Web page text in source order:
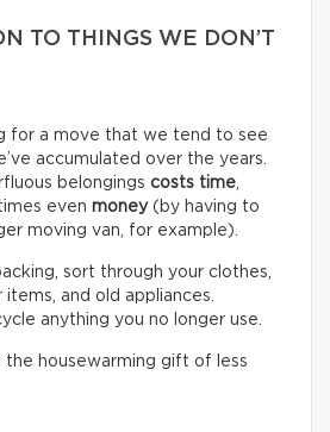
TO THINGS WE DON’T
for a move that we tend to see
accumulated over the years.
belongings costs time,
even money(by having to
moving van, for example).
sort through your clothes,
items, and old appliances.
anything you no longer use.
the housewarming gift of less